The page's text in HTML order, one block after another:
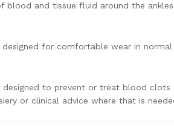
and tissue fluid around the
for comfortable wear in normal
to prevent or treat blood clots
or clinical advice where that is